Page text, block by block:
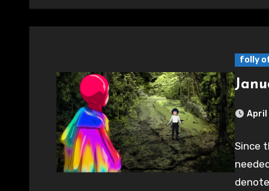
folly
April
Since